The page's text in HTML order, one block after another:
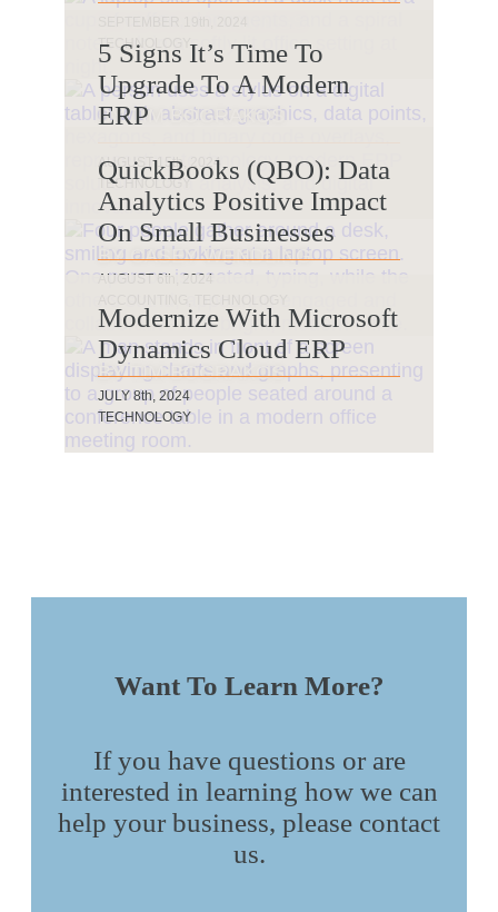
TECHNOLOGY
BY TIM BOGRAKOS
5 Signs It’s Time To
Upgrade To A Modern
ERP
AUGUST 15th, 2024
TECHNOLOGY
BY CASEY WENDLING
QuickBooks (QBO): Data
Analytics Positive Impact
On Small Businesses
AUGUST 6th, 2024
BY TIM BOGRAKOS
Modernize With Microsoft
Dynamics Cloud ERP
JULY 8th, 2024
TECHNOLOGY
Want To Learn More?
If you have questions or are
interested in learning how we can
help your business, please contact
us.